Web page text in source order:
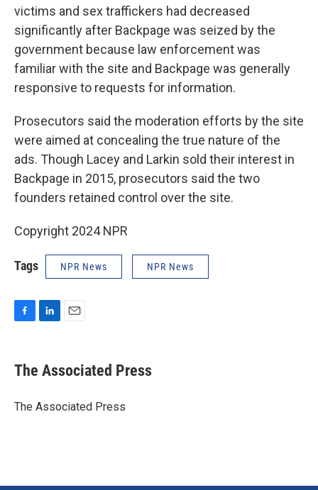
victims and sex traffickers had decreased
significantly after Backpage was seized by the
government because law enforcement was
familiar with the site and Backpage was generally
responsive to requests for information.
Prosecutors said the moderation efforts by the site
were aimed at concealing the true nature of the
ads. Though Lacey and Larkin sold their interest in
Backpage in 2015, prosecutors said the two
founders retained control over the site.
Copyright 2024 NPR
Tags NPR News NPR News
e
b
o
k
e
I
i
l
The Associated Press
The Associated Press